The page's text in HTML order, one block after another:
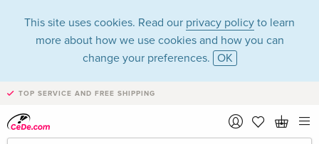
This site uses cookies. Read our privacy policy to learn
more about how we use cookies and how you can
change your preferences. OK
TOP SERVICE AND FREE SHIPPING
William Hurt in the